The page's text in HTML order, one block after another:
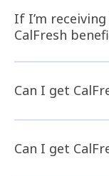
If I’m receiving
CalFresh
Can I get
Can I get